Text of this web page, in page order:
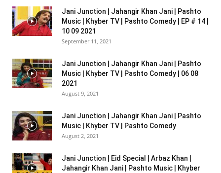
Jani Junction | Jahangir Khan Jani | Pashto
Music | Khyber TV | Pashto Comedy | EP # 14 |
10 09 2021
September 11, 2021
Jani Junction | Jahangir Khan Jani | Pashto
Music | Khyber TV | Pashto Comedy | 06 08
2021
August 9, 2021
Jani Junction | Jahangir Khan Jani | Pashto
Music | Khyber TV | Pashto Comedy
August 2, 2021
Jani Junction | Eid Special | Arbaz Khan |
Jahangir Khan Jani | Pashto Music | Khyber